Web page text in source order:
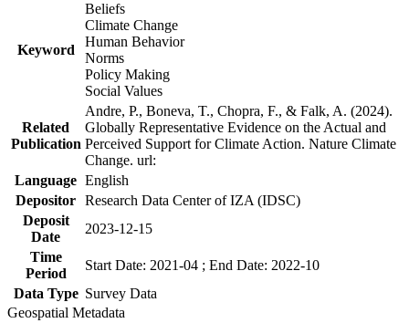
Keyword
Beliefs
Climate Change
Human Behavior
Norms
Policy Making
Social Values
Related
Publication
Andre, P., Boneva, T., Chopra, F., & Falk, A. (2024).
Globally Representative Evidence on the Actual and
Perceived Support for Climate Action. Nature Climate
Change. url:
Language English
Depositor Research Data Center of IZA (IDSC)
Deposit
Date
2023-12-15
Time
Period
Start Date: 2021-04 ; End Date: 2022-10
Data Type Survey Data
Geospatial Metadata